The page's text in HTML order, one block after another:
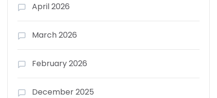
April 2026
March 2026
February 2026
December 2025